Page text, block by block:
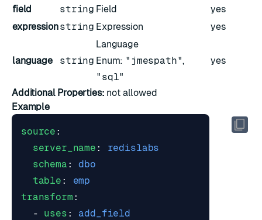
field
string Field
yes
expressionstring Expression yes
language string
Language
Enum: "jmespath",
"sql"
yes
Additional Properties: not allowed
Example
source :
server_name :
redislabs
schema :
dbo
table :
emp
transform :
- uses :
add_field